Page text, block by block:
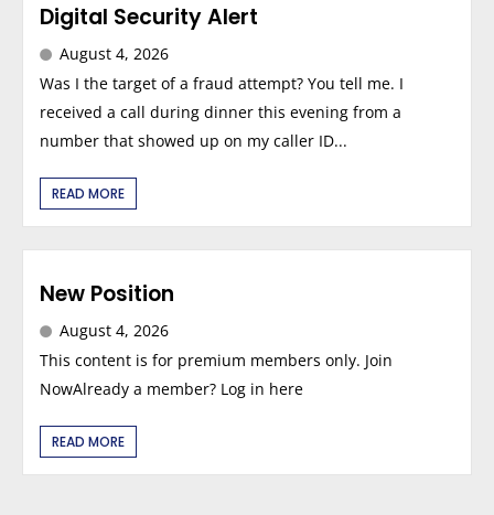
Digital Security Alert
August 4, 2026
Was I the target of a fraud attempt? You tell me. I
received a call during dinner this evening from a
number that showed up on my caller ID...
READ MORE
New Position
August 4, 2026
This content is for premium members only. Join
NowAlready a member? Log in here
READ MORE